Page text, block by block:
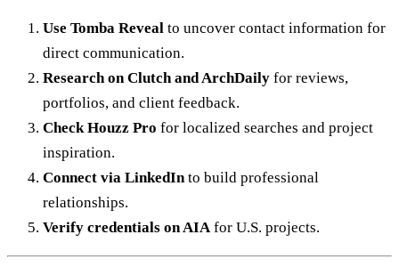
Use Tomba Reveal to uncover contact information for
direct communication.
Research on Clutch and ArchDaily for reviews,
portfolios, and client feedback.
Check Houzz Pro for localized searches and project
inspiration.
Connect via LinkedInto build professional
relationships.
Verify credentials on AIAfor U.S. projects.